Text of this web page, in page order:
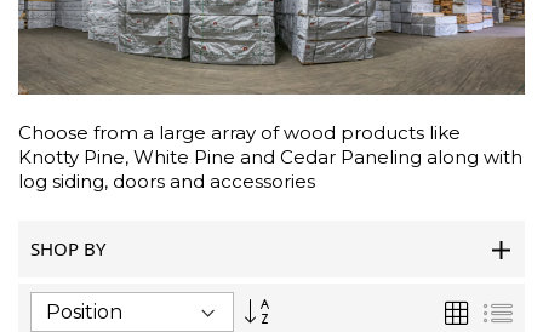
Choose from a large array of wood products like
Knotty Pine, White Pine and Cedar Paneling along with
log siding, doors and accessories
SHOP BY
Set
Grid List